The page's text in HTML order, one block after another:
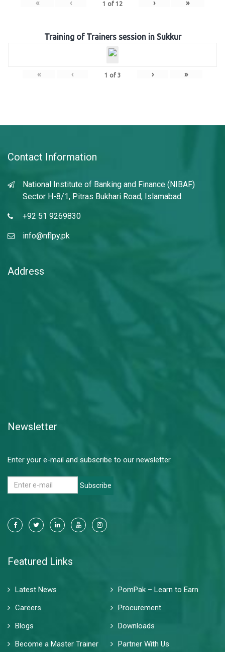
« ‹ 1 of 12 › »
Training of Trainers session in Sukkur
« ‹ 1 of 3 › »
Contact Information
National Institute of Banking and Finance (NIBAF)
Sector H-8/1, Pitras Bukhari Road, Islamabad.
+92 51 9269830
info@nflpy.pk
Address
Newsletter
Enter your e-mail and subscribe to our newsletter.
Subscribe
Featured Links
Latest News
PomPak – Learn to Earn
Careers
Procurement
Blogs
Downloads
Become a Master Trainer
Partner With Us